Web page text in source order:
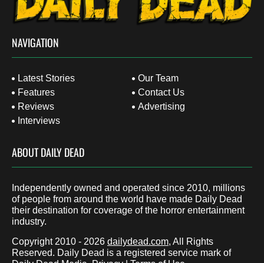
NAVIGATION
Latest Stories
Features
Reviews
Interviews
Our Team
Contact Us
Advertising
ABOUT DAILY DEAD
Independently owned and operated since 2010, millions
of people from around the world have made Daily Dead
their destination for coverage of the horror entertainment
industry.
Copyright 2010 - 2026 dailydead.com, All Rights
Reserved. Daily Dead is a registered service mark of